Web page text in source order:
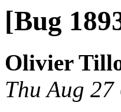
[Bug
Olivier
Thu Aug